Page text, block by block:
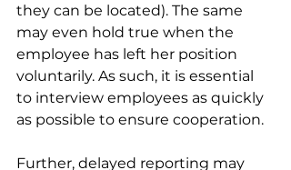
they can be located). The same
may even hold true when the
employee has left her position
voluntarily. As such, it is essential
to interview employees as quickly
as possible to ensure cooperation.
Further, delayed reporting may